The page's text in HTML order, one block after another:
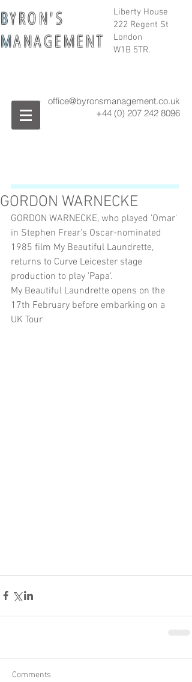
Liberty House
222 Regent St
London
W1B 5TR.
BY R O N ' S
MA N A G E M E N T
office@byronsmanagement.co.uk
+44 (0) 207 242 8096
GORDON WARNECKE
GORDON WARNECKE, who played 'Omar'
in Stephen Frear’s Oscar-nominated
1985 film My Beautiful Laundrette,
returns to Curve Leicester stage
production to play 'Papa'.
My Beautiful Laundrette opens on the
17th February before embarking on a
UK Tour
Comments